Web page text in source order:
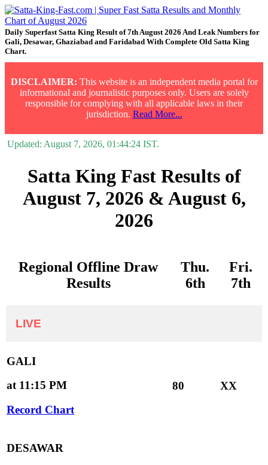
Daily Superfast Satta King Result of 7th August 2026 And Leak Numbers for
Gali, Desawar, Ghaziabad and Faridabad With Complete Old Satta King
Chart.
DISCLAIMER: This website is an independent media portal for
informational and journalistic purposes only. Users are solely
responsible for complying with all applicable laws in their
jurisdiction. Read More...
Updated: August 7, 2026, 01:44:24 IST.
Satta King Fast Results of
August 7, 2026 & August 6,
2026
Regional Offline Draw
Results
Thu.
6th
Fri.
7th
LIVE
GALI
at 11:15 PM
Record Chart
80 XX
DESAWAR